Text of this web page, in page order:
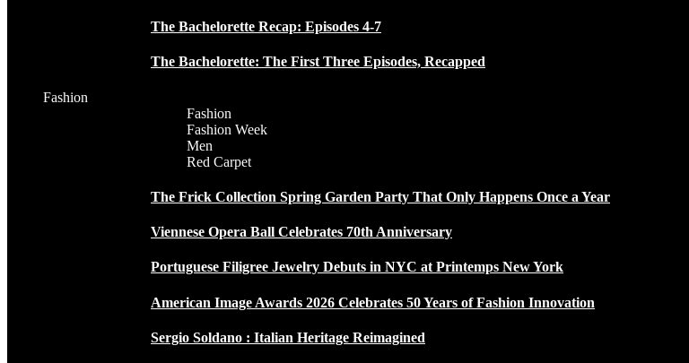
The Bachelorette Recap: Episodes 4-7
The Bachelorette: The First Three Episodes, Recapped
Fashion
Fashion
Fashion Week
Men
Red Carpet
The Frick Collection Spring Garden Party That Only Happens Once a Year
Viennese Opera Ball Celebrates 70th Anniversary
Portuguese Filigree Jewelry Debuts in NYC at Printemps New York
American Image Awards 2026 Celebrates 50 Years of Fashion Innovation
Sergio Soldano : Italian Heritage Reimagined